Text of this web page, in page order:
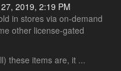
2019, 2:19 PM
in stores via on-demand
other license-gated
these items are, it ...